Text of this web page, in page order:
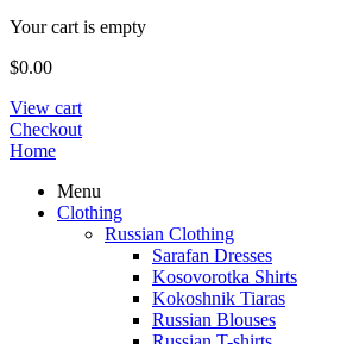
Your cart is empty
$0.00
View cart
Checkout
Home
Menu
Clothing
Russian Clothing
Sarafan Dresses
Kosovorotka Shirts
Kokoshnik Tiaras
Russian Blouses